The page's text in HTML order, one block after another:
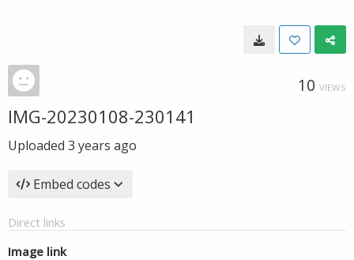
10 VIEWS
IMG-20230108-230141
Uploaded 3 years ago
Embed codes
Direct links
Image link